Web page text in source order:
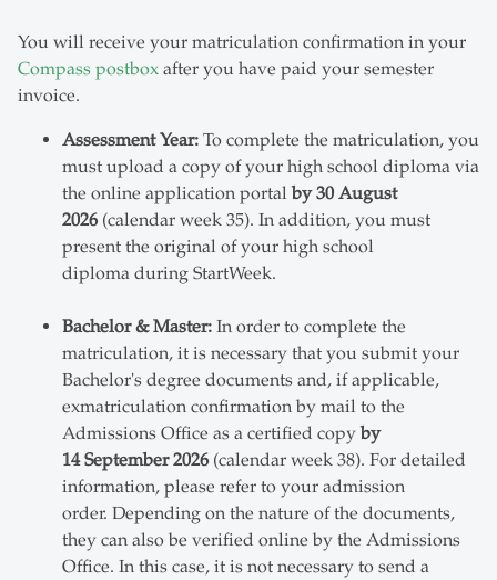
You will receive your matriculation confirmation in your
Compass postbox after you have paid your semester
invoice.
Assessment Year: To complete the matriculation, you
must upload a copy of your high school diploma via
the online application portalby 30 August
2026 (calendar week 35). In addition, you must
present the original of your high school
diploma during StartWeek.
Bachelor & Master: In order to complete the
matriculation, it is necessary that you submit your
Bachelor's degree documents and, if applicable,
exmatriculation confirmation by mail to the
Admissions Office as a certified copyby
14 September 2026 (calendar week 38). For detailed
information, please refer to your admission
order. Depending on the nature of the documents,
they can also be verified online by the Admissions
Office. In this case, it is not necessary to send a